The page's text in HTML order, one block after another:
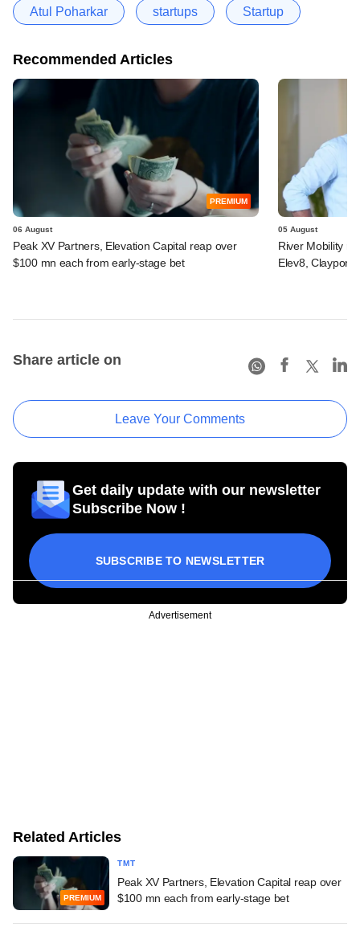
Atul Poharkar startups Startup
Recommended Articles
PREMIUM
06 August
Peak XV Partners, Elevation Capital reap over
$100 mn each from early-stage bet
05 August
River Mobility
Elev8, Claypond
Share article on
Leave Your Comments
Get daily update with our newsletter
Subscribe Now !
SUBSCRIBE TO NEWSLETTER
Advertisement
Related Articles
PREMIUM
TMT
Peak XV Partners, Elevation Capital reap over
$100 mn each from early-stage bet